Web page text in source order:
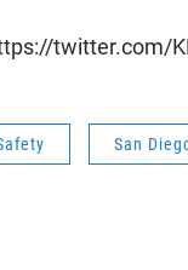
twitter.com/
San